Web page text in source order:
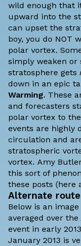
wild enough that
upward into the
can upset the
boy, you do NOT
polar vortex.
simply weaken
stratosphere gets
down in an epic
Warming. These
and forecasters
polar vortex to
events are highly
circulation and
stratospheric
vortex. Amy
this sort of
these posts (here
Alternate
Below is an
averaged over
event in early
January 2013 is